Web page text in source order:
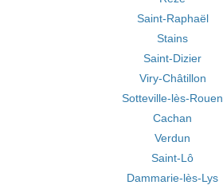
Saint-Raphaël
Stains
Saint-Dizier
Viry-Châtillon
Sotteville-lès-Rouen
Cachan
Verdun
Saint-Lô
Dammarie-lès-Lys